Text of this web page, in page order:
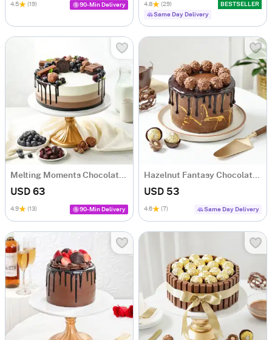
4.5 (19) 90-Min Delivery 4.8 (29)
BESTSELLER
Same Day Delivery
USD 63
4.9 (13) 90-Min Delivery
USD 53
4.6 (7) Same Day Delivery